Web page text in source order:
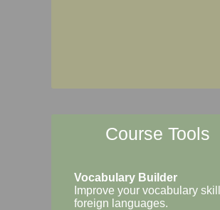
Course Tools
Vocabulary Builder
Improve your vocabulary
foreign languages.